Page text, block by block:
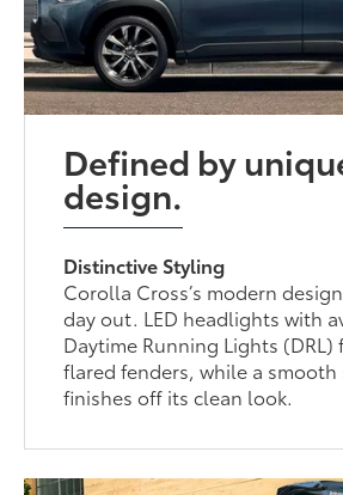
Defined by
design.
Distinctive Styling
Corolla Cross’s modern
day out. LED headlights with
Daytime Running Lights
flared fenders, while a
finishes off its clean look.